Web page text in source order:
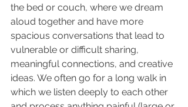
the bed or couch, where we dream
aloud together and have more
spacious conversations that lead to
vulnerable or difficult sharing,
meaningful connections, and creative
ideas. We often go for a long walk in
which we listen deeply to each other